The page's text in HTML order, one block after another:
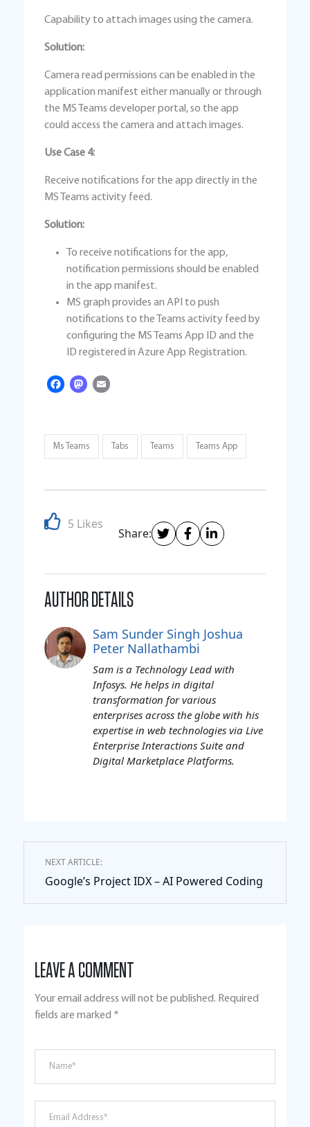
Capability to attach images using the camera.
Solution:
Camera read permissions can be enabled in the
application manifest either manually or through
the MS Teams developer portal, so the app
could access the camera and attach images.
Use Case 4:
Receive notifications for the app directly in the
MS Teams activity feed.
Solution:
To receive notifications for the app,
notification permissions should be enabled
in the app manifest.
MS graph provides an API to push
notifications to the Teams activity feed by
configuring the MS Teams App ID and the
ID registered in Azure App Registration.
Facebook
Mastodon
Ms Teams Tabs Teams Teams App
5 Likes
Share:
AUTHOR DETAILS
Sam Sunder Singh Joshua
Peter Nallathambi
Sam is a Technology Lead with
Infosys. He helps in digital
transformation for various
enterprises across the globe with his
expertise in web technologies via Live
Enterprise Interactions Suite and
Digital Marketplace Platforms.
NEXT ARTICLE:
Google’s Project IDX – AI Powered Coding
LEAVE A COMMENT
Your email address will not be published. Required
fields are marked *